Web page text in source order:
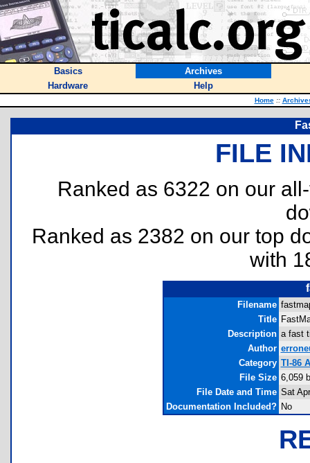
Basics
Archives
Hardware
Help
Home ::
FILE
Ranked as 6322 on our
Ranked as 2382 on our top
with
Filename
Title
Description a fast
Author
Category TI-86
File Size 6,059
File Date and Time Sat
Documentation Included? No